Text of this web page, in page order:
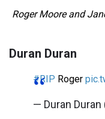
Roger Moore and
Duran Duran
#RIP Roger
— Duran Duran